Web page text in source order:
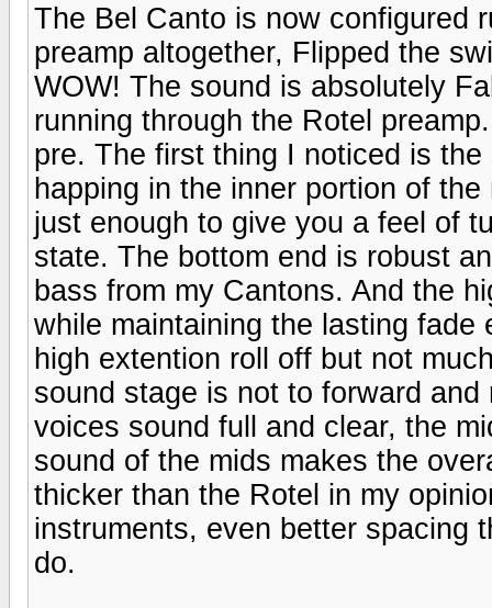
The Bel Canto is now configured
preamp altogether, Flipped the
WOW! The sound is absolutely
running through the Rotel
pre. The first thing I noticed is
happing in the inner portion of
just enough to give you a feel of
state. The bottom end is robust
bass from my Cantons. And the
while maintaining the lasting
high extention roll off but not
sound stage is not to forward
voices sound full and clear, the
sound of the mids makes the
thicker than the Rotel in my
instruments, even better spacing
do.